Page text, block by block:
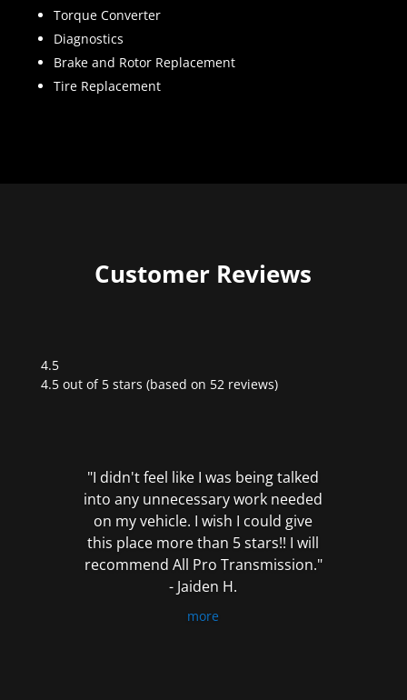
Torque Converter
Diagnostics
Brake and Rotor Replacement
Tire Replacement
Customer Reviews
4.5
Rated
4.5 out of 5 stars (based on 52 reviews)
"I didn't feel like I was being talked
into any unnecessary work needed
on my vehicle. I wish I could give
this place more than 5 stars!! I will
recommend All Pro Transmission."
- Jaiden H.
more